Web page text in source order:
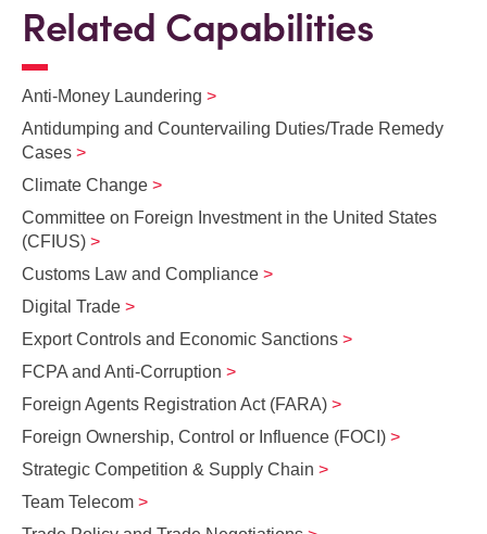
Related Capabilities
Anti-Money Laundering
Antidumping and Countervailing Duties/Trade Remedy
Cases
Climate Change
Committee on Foreign Investment in the United States
(CFIUS)
Customs Law and Compliance
Digital Trade
Export Controls and Economic Sanctions
FCPA and Anti‑Corruption
Foreign Agents Registration Act (FARA)
Foreign Ownership, Control or Influence (FOCI)
Strategic Competition & Supply Chain
Team Telecom